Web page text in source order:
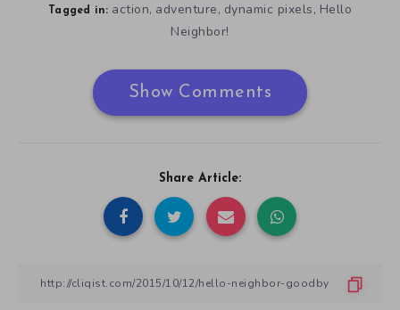
Tagged in: action, adventure, dynamic pixels, Hello
Neighbor!
Show Comments
Share Article: